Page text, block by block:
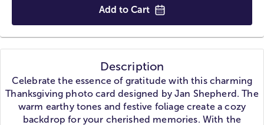
Add to Cart
Description
Celebrate the essence of gratitude with this charming
Thanksgiving photo card designed by Jan Shepherd. The
warm earthy tones and festive foliage create a cozy
backdrop for your cherished memories. With the